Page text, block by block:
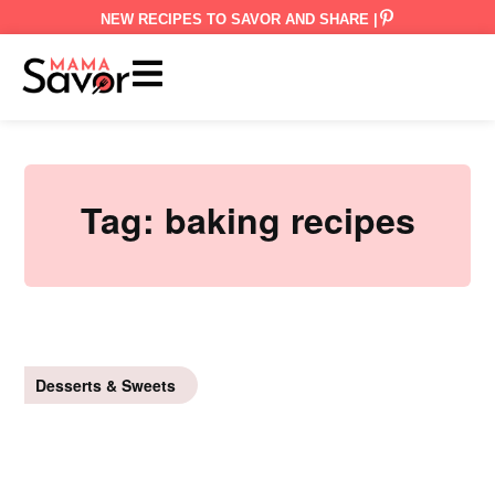
NEW RECIPES TO SAVOR AND SHARE |
Tag: baking recipes
Desserts & Sweets